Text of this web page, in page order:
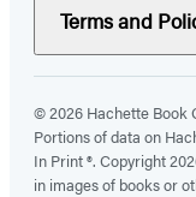
Terms and
© 2026 Hachette Book
Portions of data on
In Print ®. Copyright
in images of books or